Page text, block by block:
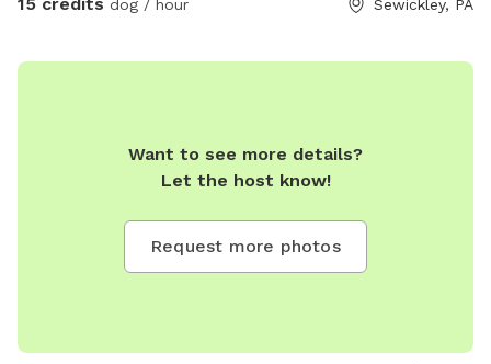
and would like for your pup to experience it more and need
dog / hour Sewickley, PA
Want to see more details?
Let the host know!
Request more photos